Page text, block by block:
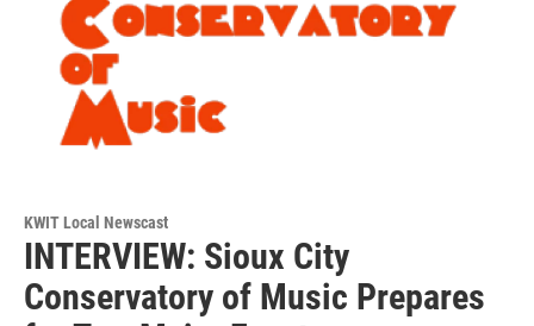
KWIT Local Newscast
INTERVIEW: Sioux City
Conservatory of Music Prepares